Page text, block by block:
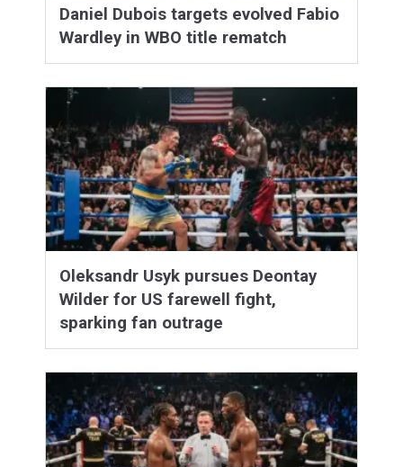
Daniel Dubois targets evolved Fabio
Wardley in WBO title rematch
Oleksandr Usyk pursues Deontay
Wilder for US farewell fight,
sparking fan outrage